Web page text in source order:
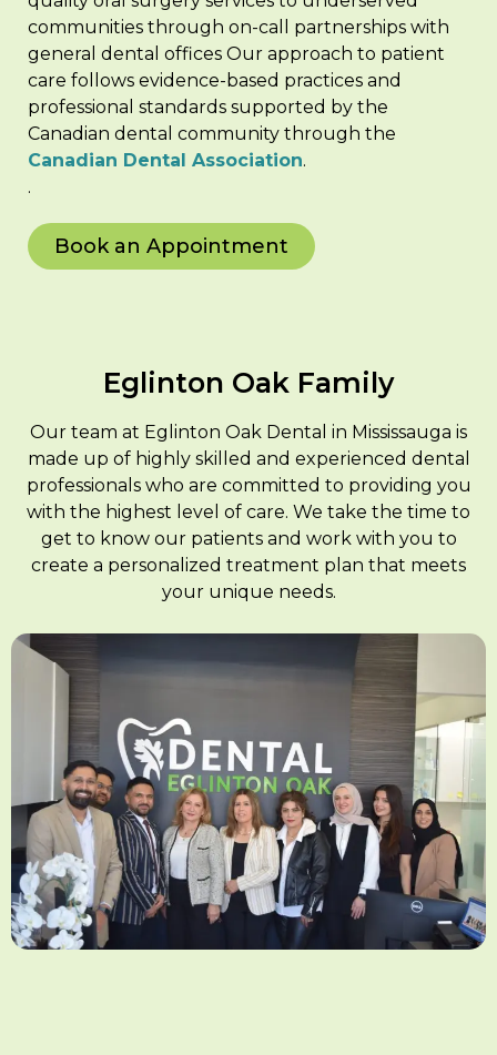
communities through on-call partnerships with
general dental offices Our approach to patient
care follows evidence-based practices and
professional standards supported by the
Canadian dental community through the
Canadian Dental Association.
.
Book an Appointment
Eglinton Oak Family
Our team at Eglinton Oak Dental in Mississauga is
made up of highly skilled and experienced dental
professionals who are committed to providing you
with the highest level of care. We take the time to
get to know our patients and work with you to
create a personalized treatment plan that meets
your unique needs.